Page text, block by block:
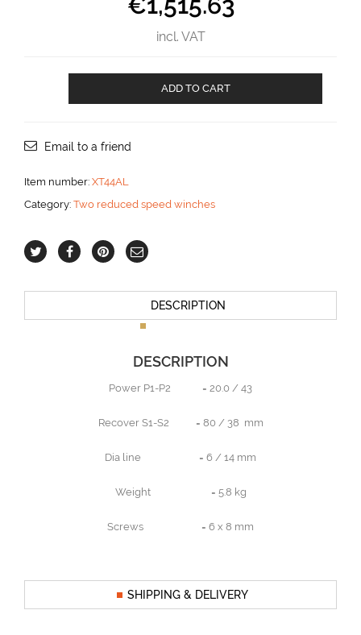
incl. VAT
ADD TO CART
Email to a friend
Item number: XT44AL
Category: Two reduced speed winches
DESCRIPTION
DESCRIPTION
Power P1-P2 = 20.0 / 43
Recover S1-S2 = 80 / 38 mm
Dia line = 6 / 14 mm
Weight = 5.8 kg
Screws = 6 x 8 mm
SHIPPING & DELIVERY